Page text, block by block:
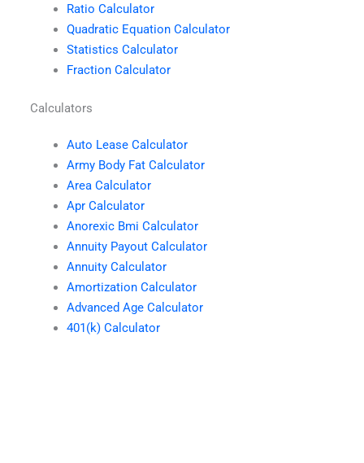
Ratio Calculator
Quadratic Equation Calculator
Statistics Calculator
Fraction Calculator
Calculators
Auto Lease Calculator
Army Body Fat Calculator
Area Calculator
Apr Calculator
Anorexic Bmi Calculator
Annuity Payout Calculator
Annuity Calculator
Amortization Calculator
Advanced Age Calculator
401(k) Calculator